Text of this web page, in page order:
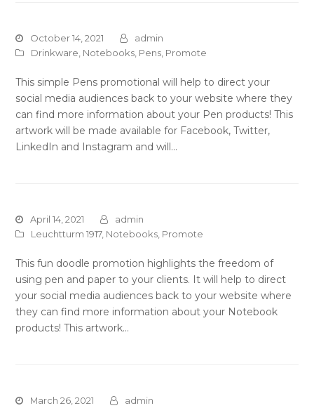
October 14, 2021
admin
Drinkware Notebooks Pens Promote
This simple Pens promotional will help to direct your
social media audiences back to your website where they
can find more information about your Pen products! This
artwork will be made available for Facebook, Twitter,
LinkedIn and Instagram and will…
April 14, 2021
admin
Leuchtturm 1917, Notebooks Promote
This fun doodle promotion highlights the freedom of
using pen and paper to your clients. It will help to direct
your social media audiences back to your website where
they can find more information about your Notebook
products! This artwork…
March 26, 2021
admin